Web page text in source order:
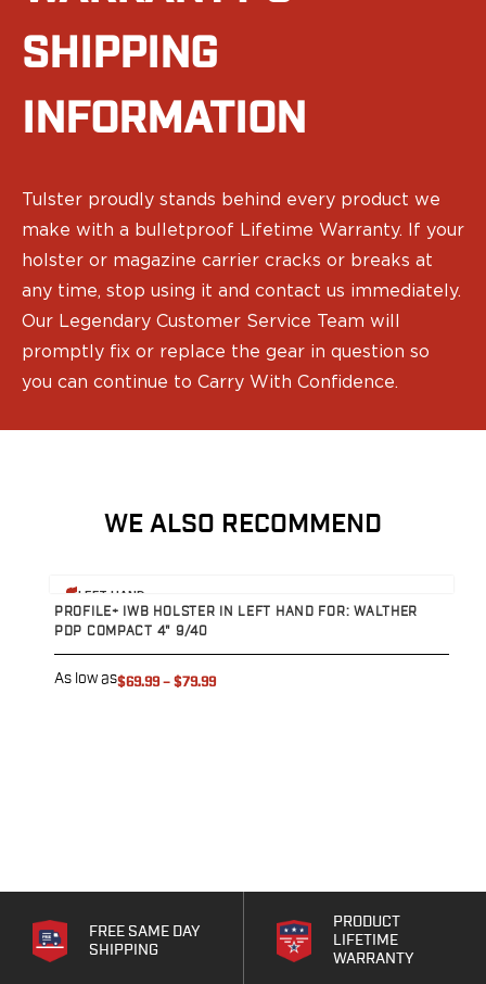
Optics
Sights
Weapon Lights & Lasers
Medical Gear
Medical Kits
Tourniquets
Merch
Hats and Beanies
Patches
Eye & Ear Protection
Tactical Gloves
SHIPPING
INFORMATION
Tulster proudly stands behind every product we
make with a bulletproof Lifetime Warranty. If your
holster or magazine carrier cracks or breaks at
any time, stop using it and contact us immediately.
Our Legendary Customer Service Team will
promptly fix or replace the gear in question so
you can continue to Carry With Confidence.
WE ALSO RECOMMEND
LEFT HAND
PROFILE+ IWB HOLSTER IN LEFT HAND FOR: WALTHER
PDP COMPACT 4" 9/40
As low as$69.99 – $79.99
View product
FREE SAME DAY
SHIPPING
PRODUCT
LIFETIME
WARRANTY